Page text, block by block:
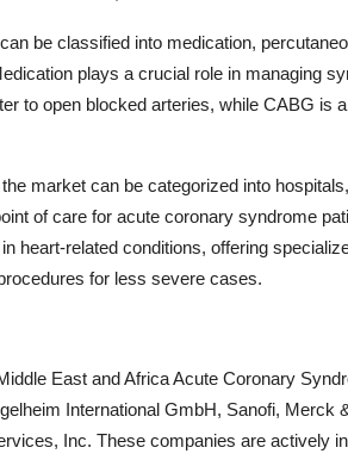
be classified into medication,
plays a crucial role in managing
to open blocked arteries, while CABG is
market can be categorized into
of care for acute coronary syndrome
heart-related conditions, offering
for less severe cases.
East and Africa Acute Coronary
International GmbH, Sanofi, Merck
Inc. These companies are actively